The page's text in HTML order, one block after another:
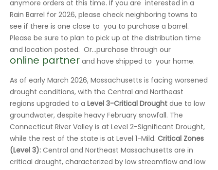
anymore orders at this time. If you are interested in a
Rain Barrel for 2026, please check neighboring towns to
see if there is one close to you to purchase a barrel.
Please be sure to plan to pick up at the distribution time
and location posted. Or…purchase through our
online partner and have shipped to your home.
As of early March 2026, Massachusetts is facing worsened
drought conditions, with the Central and Northeast
regions upgraded to a Level 3-Critical Drought due to low
groundwater, despite heavy February snowfall. The
Connecticut River Valley is at Level 2-Significant Drought,
while the rest of the state is at Level 1-Mild. Critical Zones
(Level 3): Central and Northeast Massachusetts are in
critical drought, characterized by low streamflow and low